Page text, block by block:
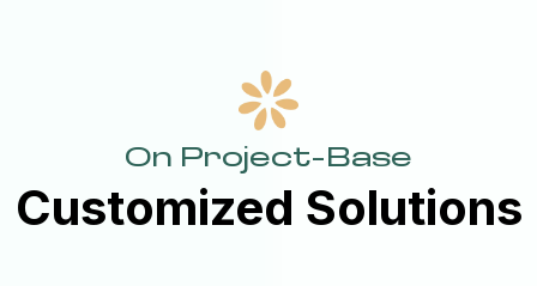
On Project-Base
Customized Solutions